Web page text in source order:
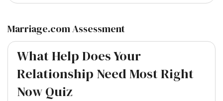
Marriage.com Assessment
What Help Does Your
Relationship Need Most Right
Now Quiz